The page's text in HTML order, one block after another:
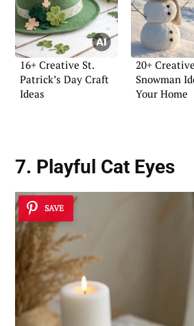
16+ Creative St.
Patrick’s Day Craft
Ideas
20+ Creative
Snowman
Your Home
7. Playful Cat Eyes
SAVE